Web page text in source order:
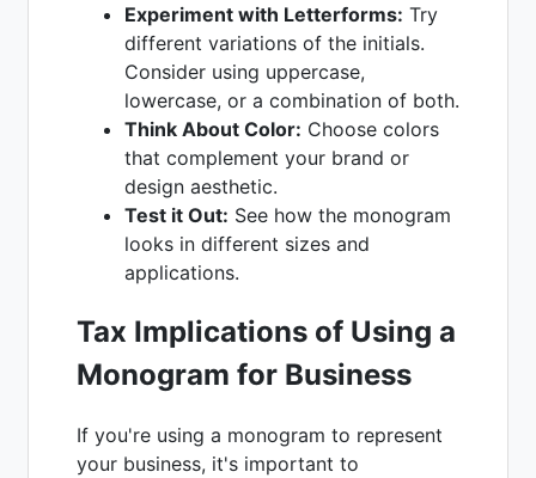
Experiment with Letterforms: Try
different variations of the initials.
Consider using uppercase,
lowercase, or a combination of both.
Think About Color: Choose colors
that complement your brand or
design aesthetic.
Test it Out: See how the monogram
looks in different sizes and
applications.
Tax Implications of Using a
Monogram for Business
If you're using a monogram to represent
your business, it's important to